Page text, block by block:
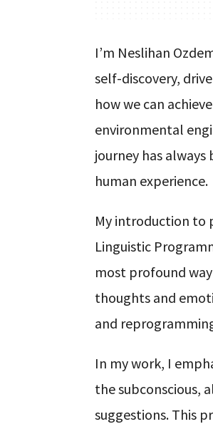
I’m Neslihan
self-discovery,
how we can
environmental
journey has
human experience.
My introduction to
Linguistic
most profound
thoughts and
and
In my work, I
the subconscious,
suggestions. This